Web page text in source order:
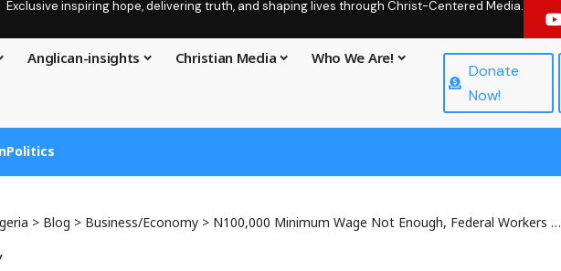
Exclusive inspiring hope, delivering truth, and shaping lives through Christ-Centered Media.
Anglican-insights Christian Media Who We Are!
Donate
Now!
Politics
> Blog > Business/Economy > N100,000 Minimum Wage Not Enough, Federal Workers Declare